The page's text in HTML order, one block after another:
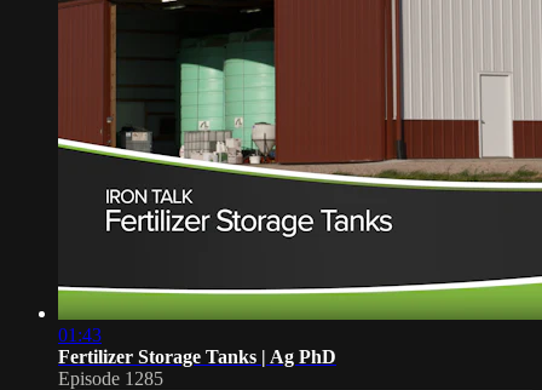
01:43
Fertilizer Storage Tanks | Ag PhD
Episode 1285